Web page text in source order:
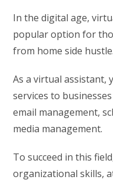
In the digital age,
popular option for
from home side hustle.
As a virtual assistant,
services to
email management,
media management.
To succeed in this
organizational skills,